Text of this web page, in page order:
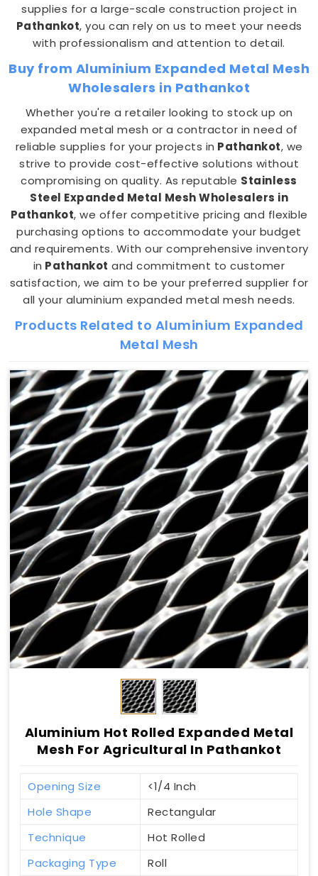
supplies for a large-scale construction project in
Pathankot, you can rely on us to meet your needs
with professionalism and attention to detail.
Buy from Aluminium Expanded Metal Mesh
Wholesalers in Pathankot
Whether you're a retailer looking to stock up on
expanded metal mesh or a contractor in need of
reliable supplies for your projects in Pathankot, we
strive to provide cost-effective solutions without
compromising on quality. As reputable Stainless
Steel Expanded Metal Mesh Wholesalers in
Pathankot, we offer competitive pricing and flexible
purchasing options to accommodate your budget
and requirements. With our comprehensive inventory
in Pathankot and commitment to customer
satisfaction, we aim to be your preferred supplier for
all your aluminium expanded metal mesh needs.
Products Related to Aluminium Expanded
Metal Mesh
Aluminium Hot Rolled Expanded Metal
Mesh For Agricultural In Pathankot
Opening Size
<1/4 Inch
Hole Shape
Rectangular
Technique
Hot Rolled
Packaging Type
Roll